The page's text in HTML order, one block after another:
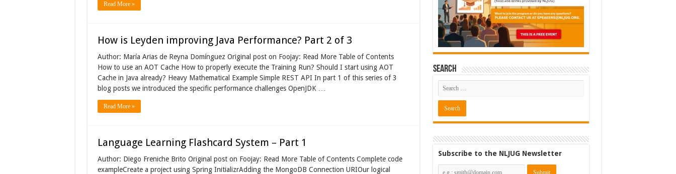
Read More »
How is Leyden improving Java Performance? Part 2 of 3
Author: María Arias de Reyna Domínguez Original post on Foojay: Read More Table of Contents
How to use an AOT Cache How to properly execute the Training Run? Should I start using AOT
Cache in Java already? Heavy Mathematical Example Simple REST API In part 1 of this series of 3
blog posts we introduced the specific performance challenges OpenJDK …
Read More »
Language Learning Flashcard System – Part 1
Author: Diego Freniche Brito Original post on Foojay: Read More Table of Contents Complete code
exampleCreate a project using Spring InitializrAdding the MongoDB Connection URIOur logical
Search
Subscribe to the NLJUG Newsletter